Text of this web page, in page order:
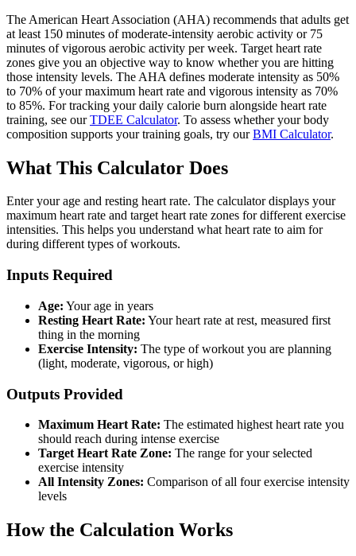
The American Heart Association (AHA) recommends that adults get
at least 150 minutes of moderate-intensity aerobic activity or 75
minutes of vigorous aerobic activity per week. Target heart rate
zones give you an objective way to know whether you are hitting
those intensity levels. The AHA defines moderate intensity as 50%
to 70% of your maximum heart rate and vigorous intensity as 70%
to 85%. For tracking your daily calorie burn alongside heart rate
training, see ourTDEE Calculator. To assess whether your body
composition supports your training goals, try ourBMI Calculator.
What This Calculator Does
Enter your age and resting heart rate. The calculator displays your
maximum heart rate and target heart rate zones for different exercise
intensities. This helps you understand what heart rate to aim for
during different types of workouts.
Inputs Required
Age: Your age in years
Resting Heart Rate: Your heart rate at rest, measured first
thing in the morning
Exercise Intensity: The type of workout you are planning
(light, moderate, vigorous, or high)
Outputs Provided
Maximum Heart Rate: The estimated highest heart rate you
should reach during intense exercise
Target Heart Rate Zone: The range for your selected
exercise intensity
All Intensity Zones: Comparison of all four exercise intensity
levels
How the Calculation Works